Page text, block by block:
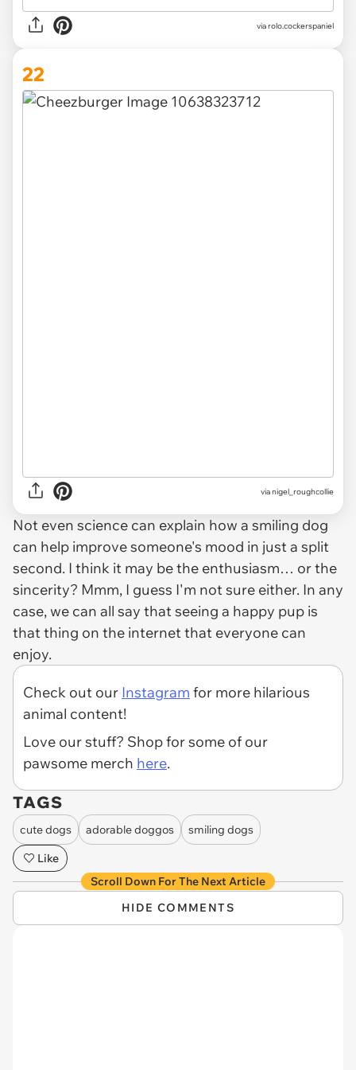
viarolo.cockerspaniel
22
vianigel_roughcollie
Not even science can explain how a smiling dog
can help improve someone's mood in just a split
second. I think it may be the enthusiasm… or the
sincerity? Mmm, I guess I'm not sure either. In any
case, we can all say that seeing a happy pup is
that thing on the internet that everyone can
enjoy.
Check out our Instagram for more hilarious
animal content!
Love our stuff? Shop for some of our
pawsome merch here.
TAGS
cute dogs adorable doggos
smiling dogs
Like
Scroll Down For The Next Article
HIDE COMMENTS